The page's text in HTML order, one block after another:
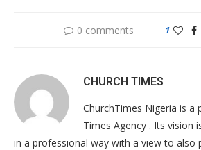
0 comments 1
CHURCH TIMES
ChurchTimes Nigeria is a
Times Agency . Its vision
in a professional way with a view to also